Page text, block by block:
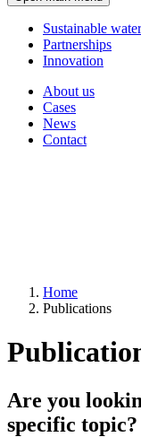
Sustainable
Partnerships
Innovation
About us
Cases
News
Contact
Home
Publications
Are you
specific topic?